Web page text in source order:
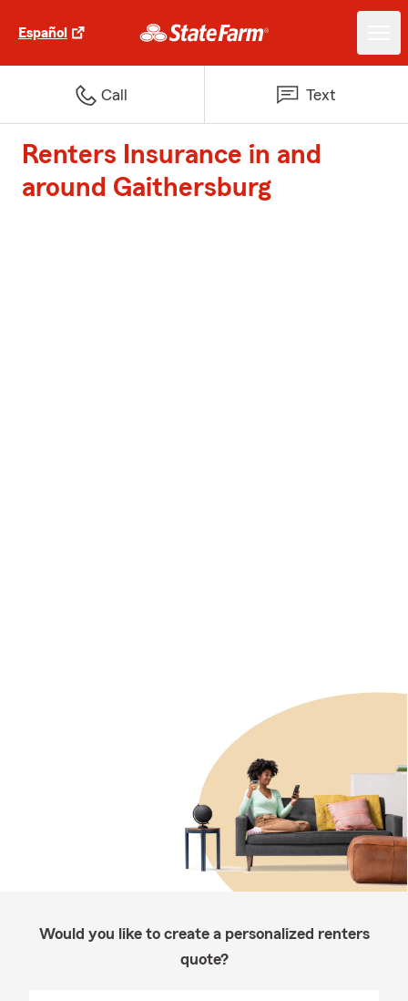
Español
Call Text
Renters Insurance in and
around Gaithersburg
Would you like to create a personalized renters
quote?